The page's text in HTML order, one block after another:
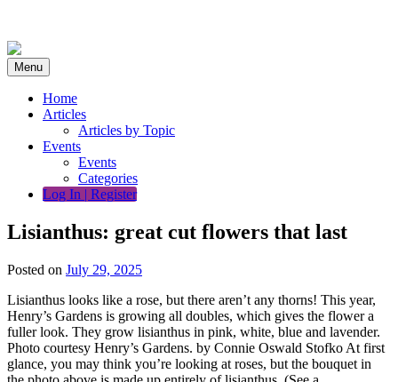
content
Menu
Home
Articles
Articles by Topic
Events
Events
Categories
Log In | Register
Lisianthus: great cut flowers that last
Posted on July 29, 2025
Lisianthus looks like a rose, but there aren’t any thorns! This year,
Henry’s Gardens is growing all doubles, which gives the flower a
fuller look. They grow lisianthus in pink, white, blue and lavender.
Photo courtesy Henry’s Gardens. by Connie Oswald Stofko At first
glance, you may think you’re looking at roses, but the bouquet in